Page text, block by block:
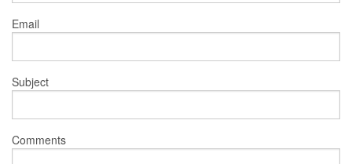
Email
Subject
Comments